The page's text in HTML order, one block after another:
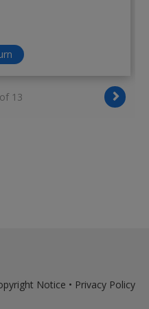
13
Notice • Privacy Policy